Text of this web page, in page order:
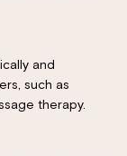
and
such as
therapy.